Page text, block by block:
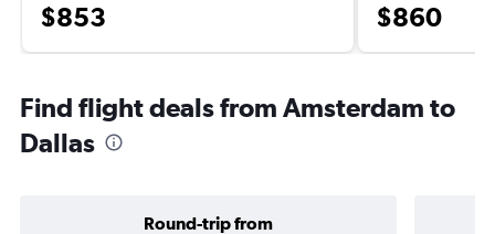
$853 $860
Find flight deals from Amsterdam to
Dallas
Round-trip from